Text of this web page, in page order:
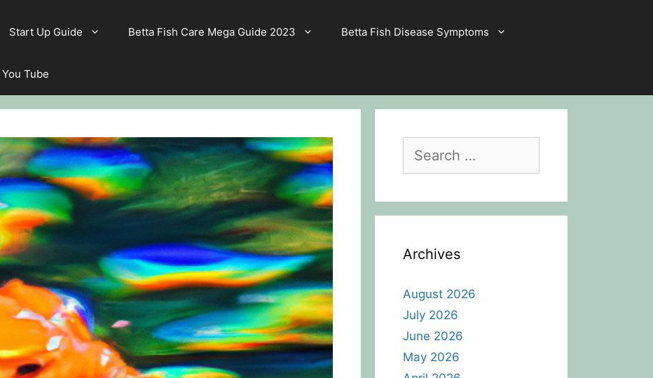
Start Up Guide Betta Fish Care Mega Guide 2023 Betta Fish Disease Symptoms
You Tube
for:
Archives
August 2026
July 2026
June 2026
May 2026